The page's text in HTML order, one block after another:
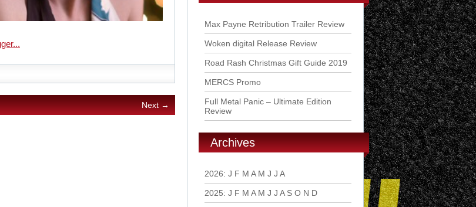
Next →
Max Payne Retribution Trailer Review
Woken digital Release Review
Road Rash Christmas Gift Guide 2019
MERCS Promo
Full Metal Panic – Ultimate Edition
Review
Archives
2026: J F M A M J J A
2025: J F M A M J J A S O N D